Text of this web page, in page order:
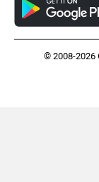
© 2008-2026